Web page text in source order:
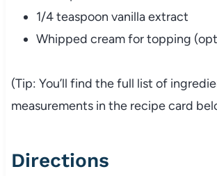
1/4 teaspoon vanilla extract
Whipped cream for topping
(Tip: You’ll find the full list of
measurements in the recipe card
Directions